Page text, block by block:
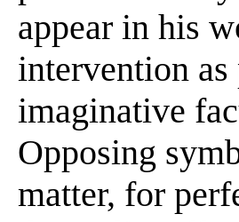
appear in his
intervention
imaginative
Opposing
matter, for